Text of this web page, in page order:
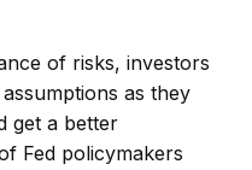
of risks, investors
as they
get a better
Fed policymakers